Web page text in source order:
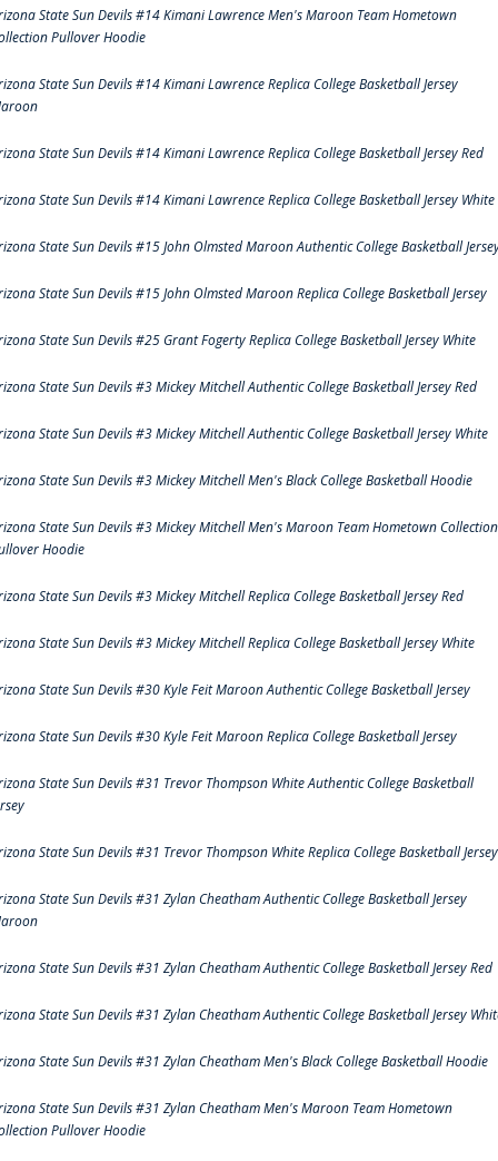
State Sun Devils #14 Kimani Lawrence Men's Maroon Team Hometown
Pullover Hoodie
State Sun Devils #14 Kimani Lawrence Replica College Basketball Jersey
State Sun Devils #14 Kimani Lawrence Replica College Basketball Jersey Red
State Sun Devils #14 Kimani Lawrence Replica College Basketball Jersey White
State Sun Devils #15 John Olmsted Maroon Authentic College Basketball
State Sun Devils #15 John Olmsted Maroon Replica College Basketball Jersey
State Sun Devils #25 Grant Fogerty Replica College Basketball Jersey White
State Sun Devils #3 Mickey Mitchell Authentic College Basketball Jersey Red
State Sun Devils #3 Mickey Mitchell Authentic College Basketball Jersey White
State Sun Devils #3 Mickey Mitchell Men's Black College Basketball Hoodie
State Sun Devils #3 Mickey Mitchell Men's Maroon Team Hometown Collection
Hoodie
State Sun Devils #3 Mickey Mitchell Replica College Basketball Jersey Red
State Sun Devils #3 Mickey Mitchell Replica College Basketball Jersey White
State Sun Devils #30 Kyle Feit Maroon Authentic College Basketball Jersey
State Sun Devils #30 Kyle Feit Maroon Replica College Basketball Jersey
State Sun Devils #31 Trevor Thompson White Authentic College Basketball
State Sun Devils #31 Trevor Thompson White Replica College Basketball Jersey
State Sun Devils #31 Zylan Cheatham Authentic College Basketball Jersey
State Sun Devils #31 Zylan Cheatham Authentic College Basketball Jersey Red
State Sun Devils #31 Zylan Cheatham Authentic College Basketball Jersey
State Sun Devils #31 Zylan Cheatham Men's Black College Basketball Hoodie
State Sun Devils #31 Zylan Cheatham Men's Maroon Team Hometown
Pullover Hoodie